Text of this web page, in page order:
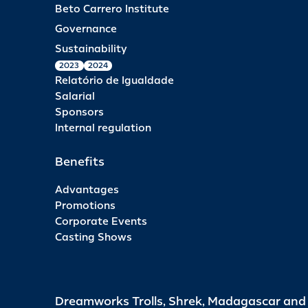
Beto Carrero Institute
Governance
Sustainability
2023 2024
Relatório de Igualdade
Salarial
Sponsors
Internal regulation
Benefits
Advantages
Promotions
Corporate Events
Casting Shows
Dreamworks Trolls, Shrek, Madagascar